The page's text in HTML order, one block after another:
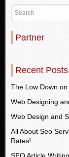
Partner
Recent Posts
The Low Down
Web Designing
Web Design and
All About Seo
Rates!